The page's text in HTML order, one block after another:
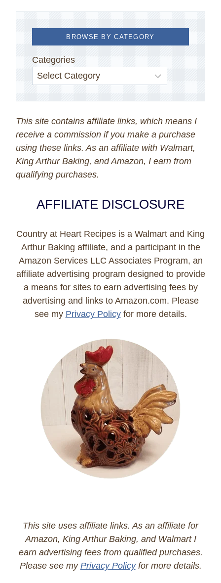
BROWSE BY CATEGORY
Categories
This site contains affiliate links, which means I
receive a commission if you make a purchase
using these links. As an affiliate with Walmart,
King Arthur Baking, and Amazon, I earn from
qualifying purchases.
AFFILIATE DISCLOSURE
Country at Heart Recipes is a Walmart and King
Arthur Baking affiliate, and a participant in the
Amazon Services LLC Associates Program, an
affiliate advertising program designed to provide
a means for sites to earn advertising fees by
advertising and links to Amazon.com. Please
see my Privacy Policyfor more details.
This site uses affiliate links. As an affiliate for
Amazon, King Arthur Baking, and Walmart I
earn advertising fees from qualified purchases.
Please see my Privacy Policyfor more details.